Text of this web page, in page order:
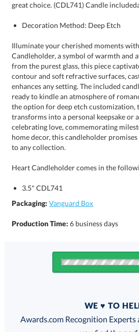
great choice. (CDL741) Candle
Decoration Method: Deep Etch
Illuminate your cherished moments
Candleholder, a symbol of warmth and
from the purest glass, this piece
contour and soft refractive surfaces,
enhances any setting. The included
ready to kindle an atmosphere of
the option for deep etch
transforms into a personal keepsake or a
celebrating love, commemorating
home decor, this candleholder promises to
to any collection.
Heart Candleholder comes in the
3.5" CDL741
Packaging: Vanguard Box
Production Time:6 business days
FREE
WE ♥ TO
Awards.com Recognition Experts
you find the